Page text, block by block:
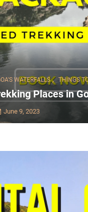
WATERFALLS, THINGS
Places in
June 9, 2023